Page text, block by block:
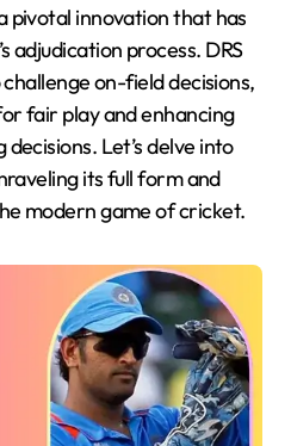
pivotal innovation that has
adjudication process. DRS
on-field decisions,
fair play and enhancing
Let’s delve into
its full form and
modern game of cricket.